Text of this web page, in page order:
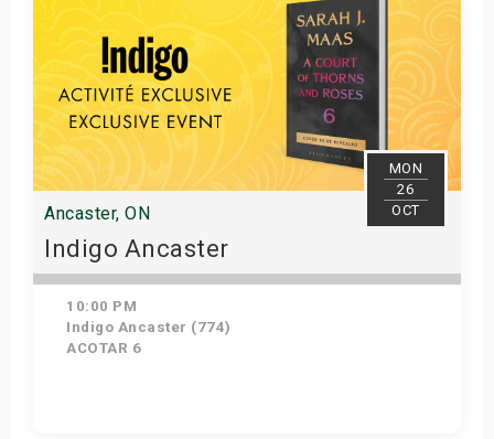
MON
26
OCT
Ancaster, ON
Indigo Ancaster
10:00 PM
Indigo Ancaster (774)
ACOTAR 6